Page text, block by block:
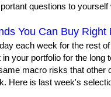
questions to
You Can Buy Right
each week for the rest
in your portfolio for the
macro risks that other
Here is last week's